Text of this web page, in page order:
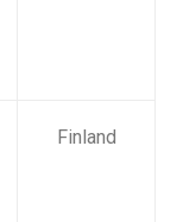
Finland